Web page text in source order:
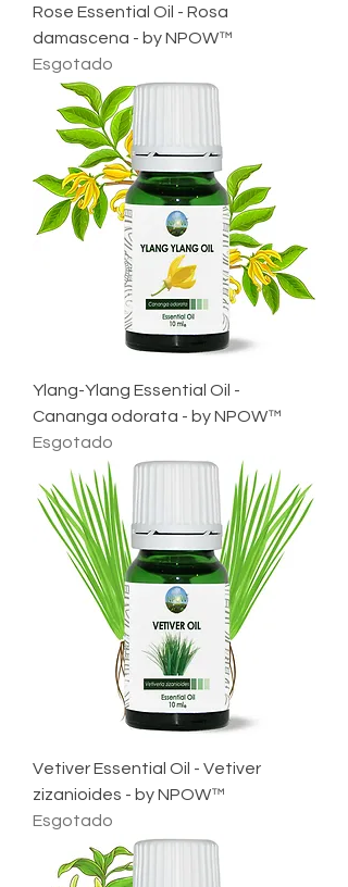
Rose Essential Oil - Rosa
damascena - by NPOW™
Esgotado
Ylang-Ylang Essential Oil -
Cananga odorata - by NPOW™
Esgotado
Vetiver Essential Oil - Vetiver
zizanioides - by NPOW™
Esgotado